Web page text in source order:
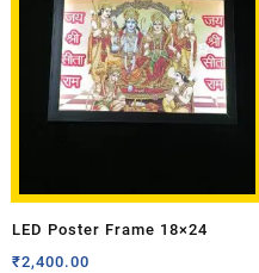
LED Poster Frame 18×24
₹2,400.00